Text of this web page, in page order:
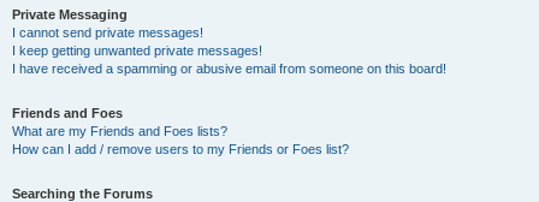
Private Messaging
I cannot send private messages!
I keep getting unwanted private messages!
I have received a spamming or abusive email from someone on this board!
Friends and Foes
What are my Friends and Foes lists?
How can I add / remove users to my Friends or Foes list?
Searching the Forums